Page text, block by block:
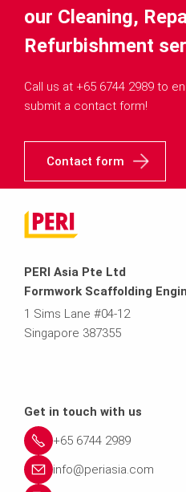
our Cleaning,
Refurbishment
Call us at +65 6744 2989 to
submit a contact form!
Contact form
PERI Asia Pte Ltd
Formwork Scaffolding
1 Sims Lane #04-12
Singapore 387355
Get in touch with us
+65 6744 2989
info@periasia.com